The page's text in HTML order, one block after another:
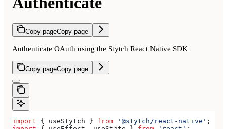
Copy pageCopy page
Authenticate OAuth using the Stytch React Native SDK
Copy pageCopy page
import { useStytch } from '@stytch/react-native' ;